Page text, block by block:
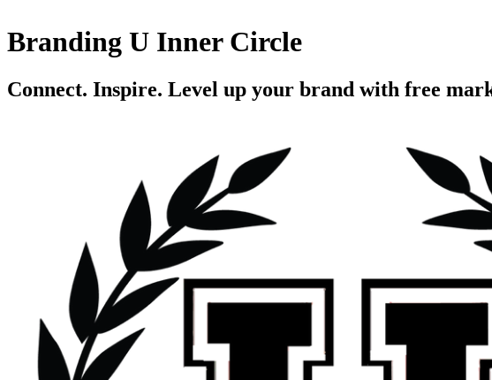
Branding U Inner Circle
Connect. Inspire. Level up your brand with free